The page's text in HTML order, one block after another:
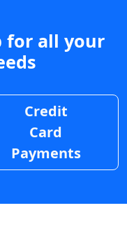
for all your
Credit
Card
Payments